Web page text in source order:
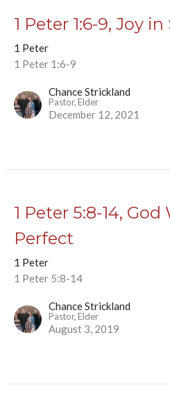
1 Peter 1:6-9, Joy
1 Peter
1 Peter 1:6-9
Chance Strickland
Pastor, Elder
December 12, 2021
1 Peter 5:8-14,
Perfect
1 Peter
1 Peter 5:8-14
Chance Strickland
Pastor, Elder
August 3, 2019